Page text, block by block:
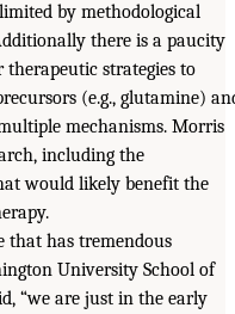
by methodological
there is a paucity
strategies to
(e.g., glutamine)
mechanisms. Morris
including the
would likely benefit the
that has tremendous
University School of
“we are just in the early